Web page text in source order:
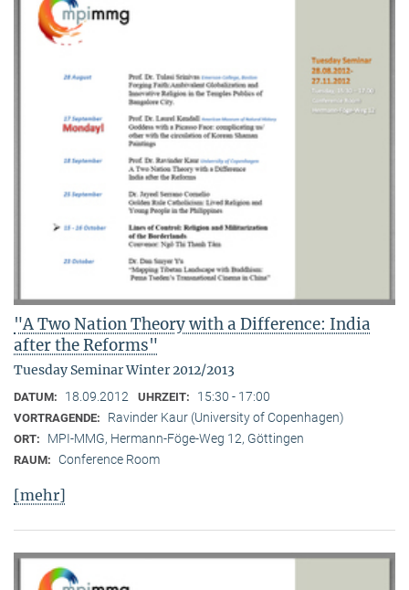
"A Two Nation Theory with a Difference: India
after the Reforms"
Tuesday Seminar Winter 2012/2013
DATUM: 18.09.2012 UHRZEIT: 15:30 - 17:00
VORTRAGENDE: Ravinder Kaur (University of Copenhagen)
ORT: MPI-MMG, Hermann-Föge-Weg 12, Göttingen
RAUM: Conference Room
[mehr]